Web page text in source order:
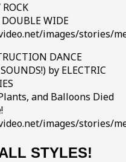
WIDE
images/stories/
DANCE
by ELECTRIC
and Balloons Died
images/stories/
STYLES!